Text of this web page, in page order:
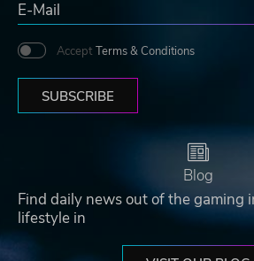
Accept Terms & Conditions
SUBSCRIBE
Blog
Find daily news out of the gaming
lifestyle in